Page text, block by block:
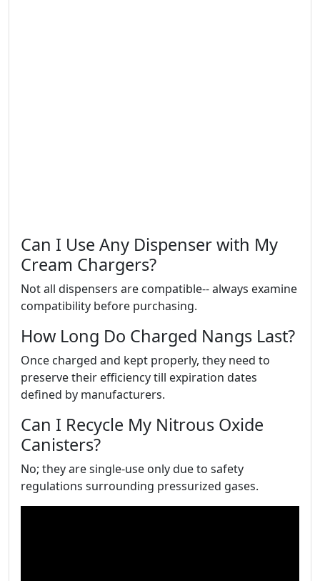
Can I Use Any Dispenser with My
Cream Chargers?
Not all dispensers are compatible-- always examine
compatibility before purchasing.
How Long Do Charged Nangs Last?
Once charged and kept properly, they need to
preserve their efficiency till expiration dates
defined by manufacturers.
Can I Recycle My Nitrous Oxide
Canisters?
No; they are single-use only due to safety
regulations surrounding pressurized gases.